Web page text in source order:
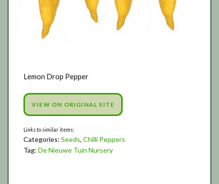
Lemon Drop Pepper
VIEW ON ORIGINAL SITE
Categories: Seeds, Chilli Peppers
Tag: De Nieuwe Tuin Nursery